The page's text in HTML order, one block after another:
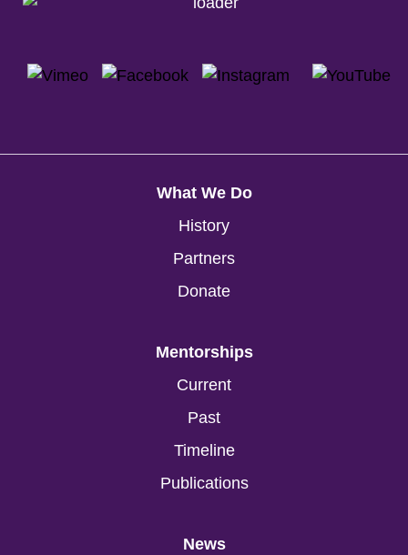
What We Do
History
Partners
Donate
Mentorships
Current
Past
Timeline
Publications
News